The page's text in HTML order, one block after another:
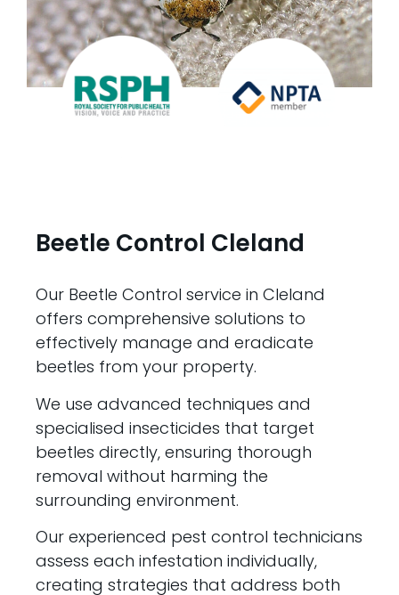
Beetle Control Cleland
Our Beetle Control service in Cleland
offers comprehensive solutions to
effectively manage and eradicate
beetles from your property.
We use advanced techniques and
specialised insecticides that target
beetles directly, ensuring thorough
removal without harming the
surrounding environment.
Our experienced pest control technicians
assess each infestation individually,
creating strategies that address both